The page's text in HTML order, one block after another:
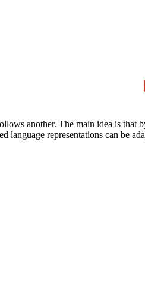
another. The main idea is that
language representations can be